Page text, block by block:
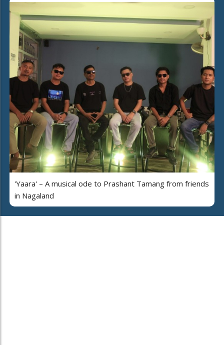
'Yaara' – A musical ode to Prashant Tamang from friends
in Nagaland